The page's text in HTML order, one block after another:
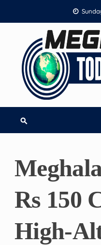
to
Rs 150
High-